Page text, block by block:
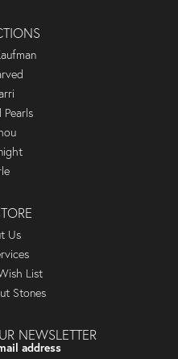
Pearls
Us
List
Stones
NEWSLETTER
address